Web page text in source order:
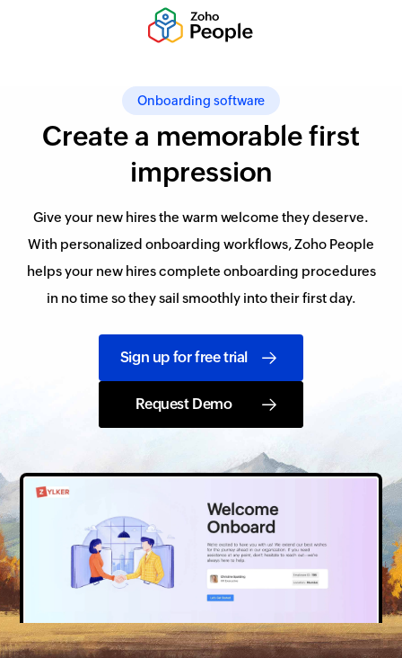
Onboarding software
Create a memorable first
impression
Give your new hires the warm welcome they deserve.
With personalized onboarding workflows, Zoho People
helps your new hires complete onboarding procedures
in no time so they sail smoothly into their first day.
Sign up for free trial
Request Demo